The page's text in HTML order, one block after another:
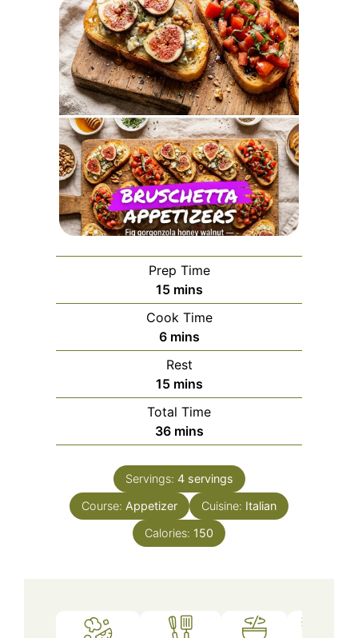
Prep Time
15minutes
mins
Cook Time
6minutes
mins
Rest
15minutes
mins
Total Time
36minutes
mins
Servings: 4 servings
Course: Appetizer Cuisine: Italian
Calories: 150